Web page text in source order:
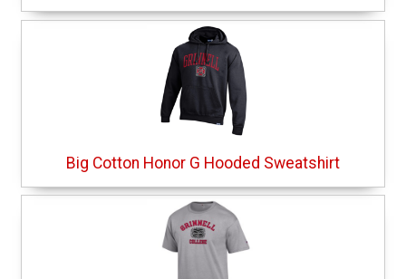
Big Cotton Honor G Hooded Sweatshirt